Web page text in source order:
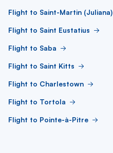
Flight to Saint-Martin (Juliana)
Flight to Saint Eustatius
Flight to Saba
Flight to Saint Kitts
Flight to Charlestown
Flight to Tortola
Flight to Pointe-à-Pitre